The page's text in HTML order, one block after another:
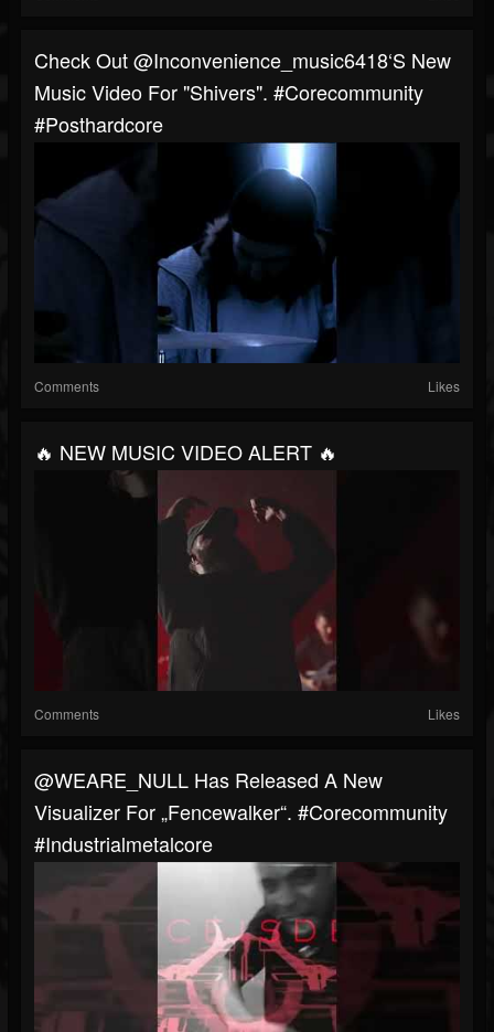
Check Out @inconvenience_music6418‘s New
Music Video For "Shivers". #corecommunity
#posthardcore
Comments Likes
🔥 NEW MUSIC VIDEO ALERT 🔥
Comments Likes
@WEARE_NULL Has Released A New
Visualizer For „Fencewalker“. #corecommunity
#industrialmetalcore